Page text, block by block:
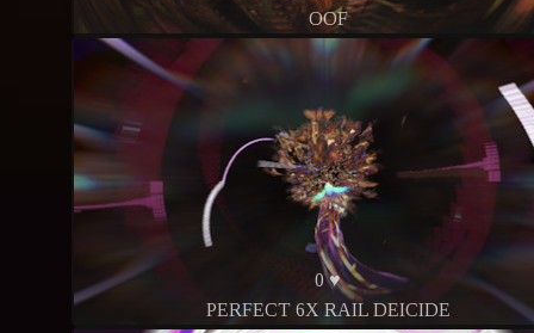
OOF
0 ♥
PERFECT 6X RAIL DEICIDE